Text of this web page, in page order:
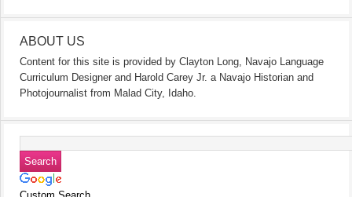
ABOUT US
Content for this site is provided by Clayton Long, Navajo Language
Curriculum Designer and Harold Carey Jr. a Navajo Historian and
Photojournalist from Malad City, Idaho.